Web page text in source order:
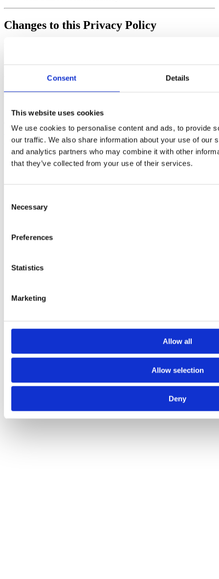
Consent Details
This website uses cookies
We use cookies to personalise content and ads, to provide
our traffic. We also share information about your use of our
and analytics partners who may combine it with other
that they’ve collected from your use of their services.
Selection
Necessary
Preferences
Statistics
Marketing
Allow all
Allow selection
Deny
Changes to this Privacy Policy
Additional Notice
For information about end consumer consent related to product
Development page.
Contact Us
By email: